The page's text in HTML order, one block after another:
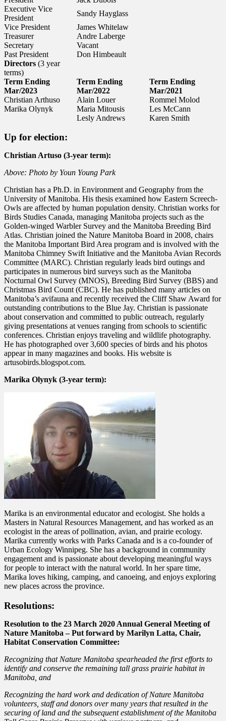
Executive Vice
President
Sandy Hayglass
Vice President
James Whitelaw
Treasurer
Andre Laberge
Secretary
Vacant
Past President
Don Himbeault
Directors (3 year
terms)
Term Ending
Mar/2023
Term Ending
Mar/2022
Term Ending
Mar/2021
Christian Arthuso
Alain Louer
Rommel Molod
Marika Olynyk
Maria Mitousis
Les McCann
Lesly Andrews
Karen Smith
Up for election:
Christian Artuso (3-year term):
Above: Photo by Youn Young Park
Christian has a Ph.D. in Environment and Geography from the
University of Manitoba. His thesis examined how Eastern Screech-
Owls are affected by human population density. Christian works for
Birds Studies Canada, managing Manitoba projects such as the
Golden-winged Warbler Survey and the Manitoba Breeding Bird
Atlas. Christian joined the Nature Manitoba Board in 2008, chairs
the Manitoba Important Bird Area program and is involved with the
Manitoba Chimney Swift Initiative and the Manitoba Avian Records
Committee (MARC). Christian regularly leads bird outings and
participates in numerous bird surveys such as the Manitoba
Nocturnal Owl Survey (MNOS), Breeding Bird Survey (BBS) and
Christmas Bird Count (CBC). He has published many articles on
Manitoba’s avifauna and recently received the Cliff Shaw Award for
outstanding contributions to the Blue Jay. Christian is passionate
about conservation and committed to public outreach, regularly
giving presentations at venues ranging from schools to scientific
conferences. Christian enjoys traveling and wildlife photography.
He has photographed over 3,600 species of birds and his photos
appear in many magazines and books. His website is
artusobirds.blogspot.com.
Marika Olynyk (3-year term):
Marika is an environmental educator and ecologist. She holds a
Masters in Natural Resources Management, and has worked as an
ecologist in the areas of pollination, avian, and prairie ecology.
Marika currently works with Parks Canada and is a co-founder of
Urban Ecology Winnipeg. She has a background in community
engagement and is passionate about developing meaningful ways
for people to interact with the natural world. In her spare time,
Marika loves hiking, camping, and canoeing, and enjoys exploring
new places across the province.
Resolutions:
Resolution to the 23 March 2020 Annual General Meeting of
Nature Manitoba –Put forward by Marilyn Latta, Chair,
Habitat Conservation Committee:
Recognizing that Nature Manitoba spearheaded the first efforts to
identify and conserve the remaining tall grass prairie habitat in
Manitoba, and
Recognizing the hard work and dedication of Nature Manitoba
volunteers, staff and donors over many years that resulted in the
securing of land and the subsequent establishment of the Manitoba